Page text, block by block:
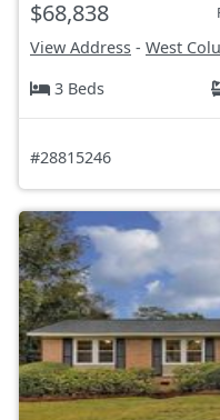
$68,838
View Address - West
3 Beds
#28815246